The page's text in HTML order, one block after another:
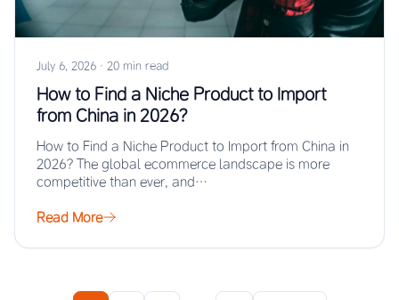
July 6, 2026 · 20 min read
How to Find a Niche Product to Import
from China in 2026?
How to Find a Niche Product to Import from China in
2026? The global ecommerce landscape is more
competitive than ever, and…
Read More